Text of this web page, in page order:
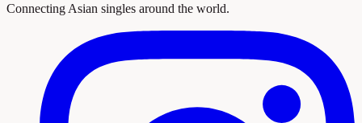
Connecting Asian singles around the world.